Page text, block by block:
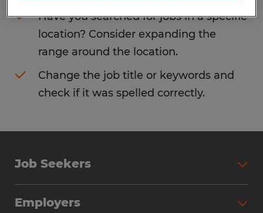
Have you searched for jobs in a specific
location? Consider expanding the
range around the location.
Change the job title or keywords and
check if it was spelled correctly.
Job Seekers
Employers